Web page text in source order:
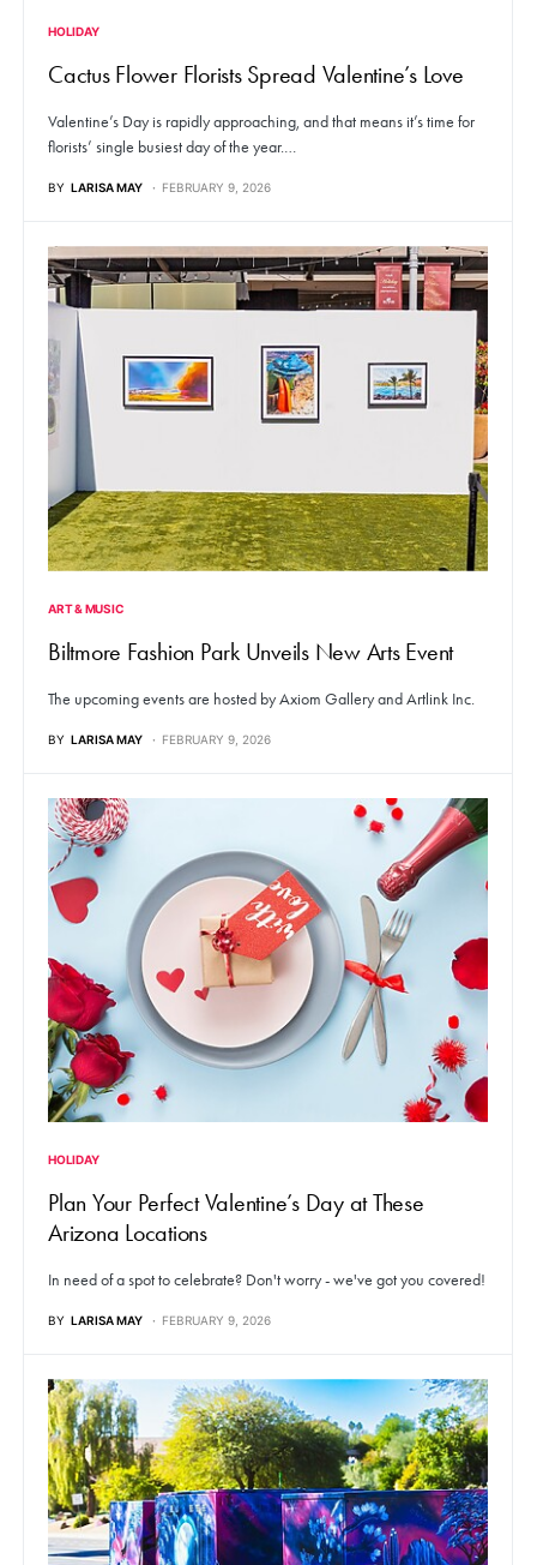
HOLIDAY
Cactus Flower Florists Spread Valentine’s Love
Valentine’s Day is rapidly approaching, and that means it’s time for
florists’ single busiest day of the year.…
BY LARISA MAY FEBRUARY 9, 2026
ART & MUSIC
Biltmore Fashion Park Unveils New Arts Event
The upcoming events are hosted by Axiom Gallery and Artlink Inc.
BY LARISA MAY FEBRUARY 9, 2026
HOLIDAY
Plan Your Perfect Valentine’s Day at These
Arizona Locations
In need of a spot to celebrate? Don't worry - we've got you covered!
BY LARISA MAY FEBRUARY 9, 2026